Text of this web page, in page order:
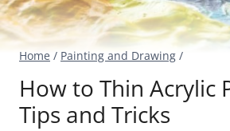
Home / Painting and Drawing /
How to Thin Acrylic
Tips and Tricks